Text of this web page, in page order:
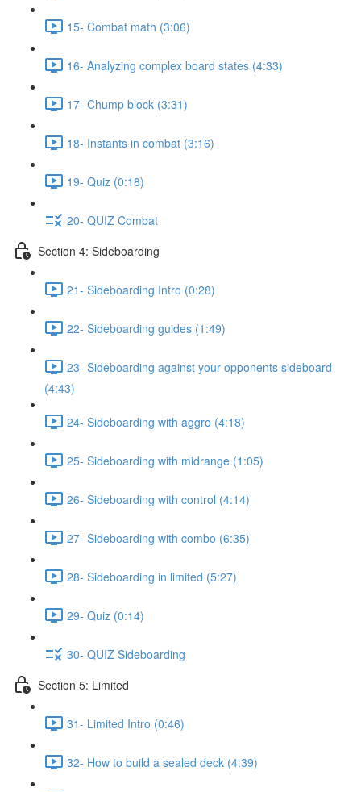
15- Combat math (3:06)
16- Analyzing complex board states (4:33)
17- Chump block (3:31)
18- Instants in combat (3:16)
19- Quiz (0:18)
20- QUIZ Combat
Section 4: Sideboarding
21- Sideboarding Intro (0:28)
22- Sideboarding guides (1:49)
23- Sideboarding against your opponents sideboard
(4:43)
24- Sideboarding with aggro (4:18)
25- Sideboarding with midrange (1:05)
26- Sideboarding with control (4:14)
27- Sideboarding with combo (6:35)
28- Sideboarding in limited (5:27)
29- Quiz (0:14)
30- QUIZ Sideboarding
Section 5: Limited
31- Limited Intro (0:46)
32- How to build a sealed deck (4:39)